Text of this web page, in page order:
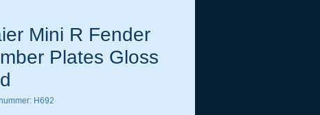
Mini R Fender
Plates Gloss
H692